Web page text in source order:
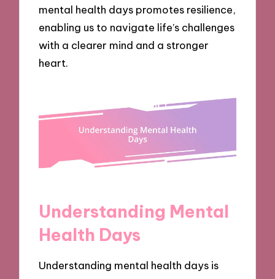
mental health days promotes resilience,
enabling us to navigate life’s challenges
with a clearer mind and a stronger
heart.
Understanding Mental
Health Days
Understanding mental health days is